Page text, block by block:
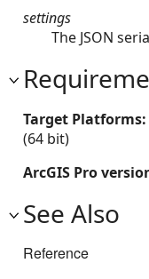
settings
The JSON
Target Platforms:
(64 bit)
ArcGIS Pro
See Also
Reference